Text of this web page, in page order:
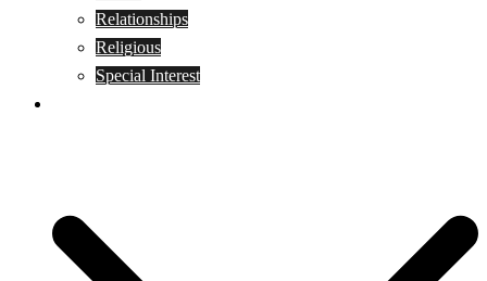
Relationships
Religious
Special Interest